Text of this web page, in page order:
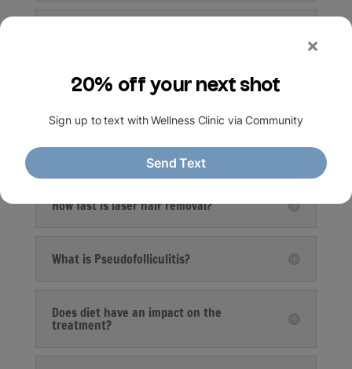
What are the side effects?
What areas can be treated with laser?
How fast is laser hair removal?
What is Pseudofolliculitis?
Does diet have an impact on the
treatment?